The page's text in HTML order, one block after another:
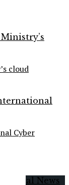
cloud
Cyber